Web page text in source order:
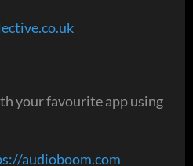
your favourite app using
audioboom.com